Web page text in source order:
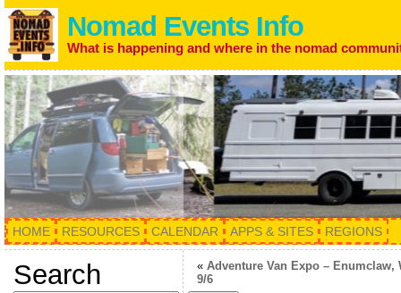
Nomad Events Info
What is happening and where in the nomad
HOME RESOURCES CALENDAR APPS & SITES REGIONS
Search « Adventure Van Expo – Enumclaw,
9/6